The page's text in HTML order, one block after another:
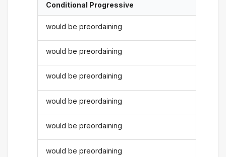
Conditional Progressive
would be preordaining
would be preordaining
would be preordaining
would be preordaining
would be preordaining
would be preordaining